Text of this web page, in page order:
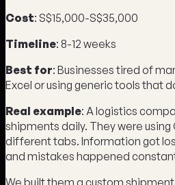
Cost: S$15,000-S$35,000
Timeline: 8-12 weeks
Best for: Businesses tired of
Excel or using generic tools that
Real example: A logistics
shipments daily. They were using
different tabs. Information got
and mistakes happened